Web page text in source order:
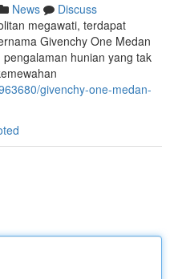
News
Discuss
megawati, terdapat
Givenchy One Medan
hunian yang tak
givenchy-one-medan-